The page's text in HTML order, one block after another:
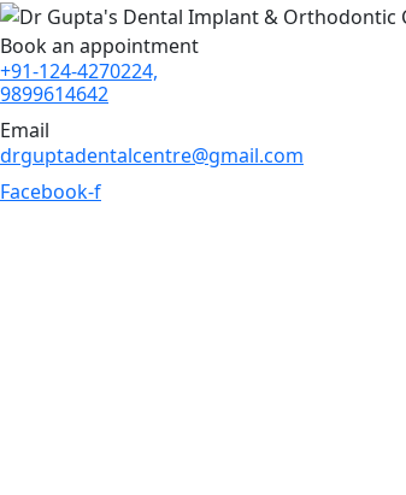
Book an appointment
+91-124-4270224,
9899614642
Email
drguptadentalcentre@gmail.com
Facebook-f